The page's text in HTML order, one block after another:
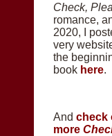
Check,
romance,
2020, I
very
the
book here.
Andcheck
more